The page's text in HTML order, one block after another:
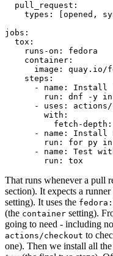
pull_request :
types : [opened ,
jobs :
tox :
runs-on :
fedora
container :
image :
quay.io/
steps :
-
name :
Install
run :
dnf -y
-
uses :
actions/
with :
fetch-depth :
-
name :
Install
run :
for py in
-
name :
Test
run : tox
That runs whenever a pull
section). It expects a
setting). It uses the
(the container setting).
going to need - including
actions/checkout to
one). Then we install all